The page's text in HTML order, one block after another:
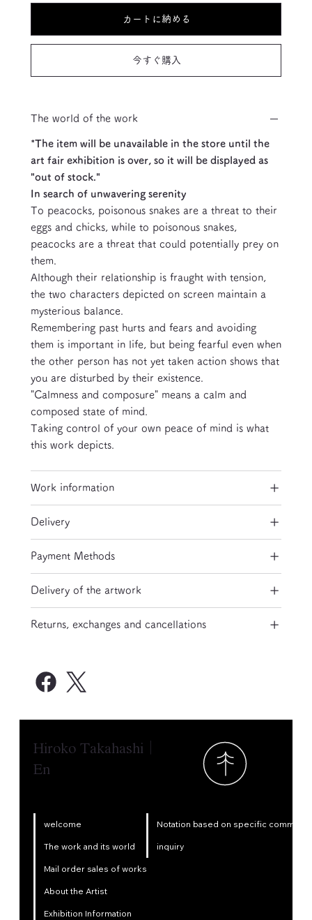
カートに納める
今すぐ購入
The world of the work
*The item will be unavailable in the store until the
art fair exhibition is over, so it will be displayed as
"out of stock."
In search of unwavering serenity
To peacocks, poisonous snakes are a threat to their
eggs and chicks, while to poisonous snakes,
peacocks are a threat that could potentially prey on
them.
Although their relationship is fraught with tension,
the two characters depicted on screen maintain a
mysterious balance.
Remembering past hurts and fears and avoiding
them is important in life, but being fearful even when
the other person has not yet taken action shows that
you are disturbed by their existence.
"Calmness and composure" means a calm and
composed state of mind.
Taking control of your own peace of mind is what
this work depicts.
Work information
Delivery
Payment Methods
Delivery of the artwork
Returns, exchanges and cancellations
welcome
The work and its world
Mail order sales of works
About the Artist
Exhibition Information
Notation based on specific
inquiry
Hiroko Takahashi｜
En